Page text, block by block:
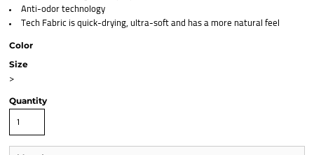
Anti-odor technology
Tech Fabric is quick-drying, ultra-soft and has a more natural feel
Color
Size
>
Quantity